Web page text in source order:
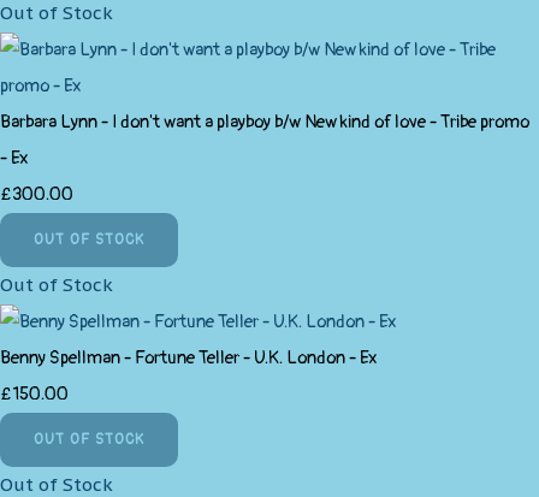
Out of Stock
Barbara Lynn - I don't want a playboy b/w New kind of love - Tribe promo
- Ex
£300.00
OUT OF STOCK
Out of Stock
Benny Spellman - Fortune Teller - U.K. London - Ex
£150.00
OUT OF STOCK
Out of Stock